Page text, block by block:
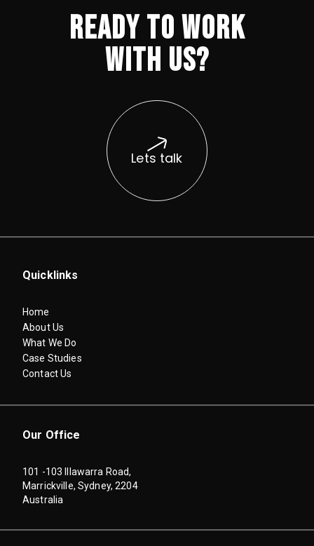
READY TO WORK
WITH US?
Lets talk
Quicklinks
Home
About Us
What We Do
Case Studies
Contact Us
Our Office
101 -103 Illawarra Road,
Marrickville, Sydney, 2204
Australia